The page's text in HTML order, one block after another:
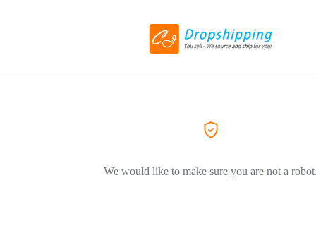
We would like to make sure you are not a